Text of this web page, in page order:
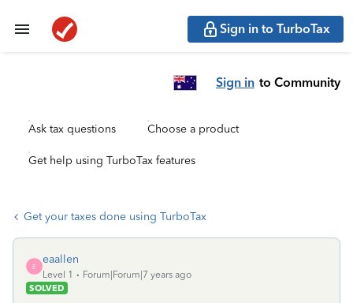
Sign in to TurboTax
Sign in to Community
Ask tax questions Choose a product
Get help using TurboTax features
Get your taxes done using TurboTax
E
eaallen
Level 1
Forum|Forum|7 years ago
SOLVED